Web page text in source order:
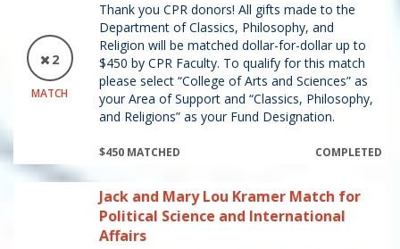
2
MATCH
Thank you CPR donors! All gifts made to the
Department of Classics, Philosophy, and
Religion will be matched dollar-for-dollar up to
$450 by CPR Faculty. To qualify for this match
please select “College of Arts and Sciences” as
your Area of Support and “Classics, Philosophy,
and Religions” as your Fund Designation.
$450 MATCHED COMPLETED
Jack and Mary Lou Kramer Match for
Political Science and International
Affairs